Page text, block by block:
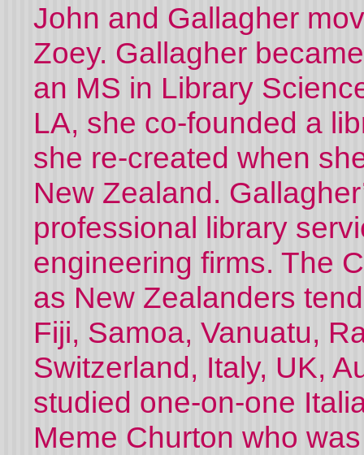
John and Gallagher
Zoey. Gallagher
an MS in Library
LA, she co-founded a
she re-created when
New Zealand.
professional library
engineering firms. The
as New Zealanders
Fiji, Samoa, Vanuatu,
Switzerland, Italy, UK,
studied one-on-one
Meme Churton who